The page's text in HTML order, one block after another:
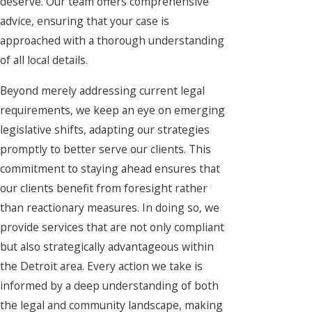
advice, ensuring that your case is
approached with a thorough understanding
of all local details.
Beyond merely addressing current legal
requirements, we keep an eye on emerging
legislative shifts, adapting our strategies
promptly to better serve our clients. This
commitment to staying ahead ensures that
our clients benefit from foresight rather
than reactionary measures. In doing so, we
provide services that are not only compliant
but also strategically advantageous within
the Detroit area. Every action we take is
informed by a deep understanding of both
the legal and community landscape, making